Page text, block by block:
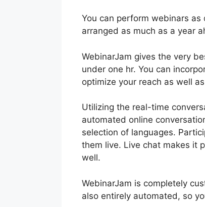
You can perform webinars
arranged as much as a year
WebinarJam gives the very
under one hr. You can
optimize your reach as well
Utilizing the real-time
automated online
selection of languages.
them live. Live chat makes it
well.
WebinarJam is completely
also entirely automated, so